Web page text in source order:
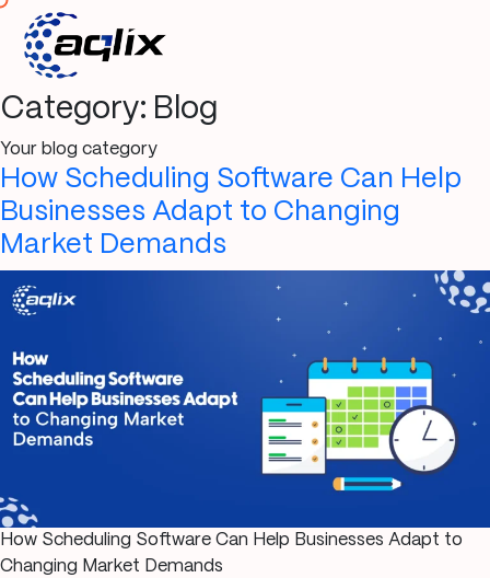
Category: Blog
Your blog category
How Scheduling Software Can Help
Businesses Adapt to Changing
Market Demands
How Scheduling Software Can Help Businesses Adapt to
Changing Market Demands